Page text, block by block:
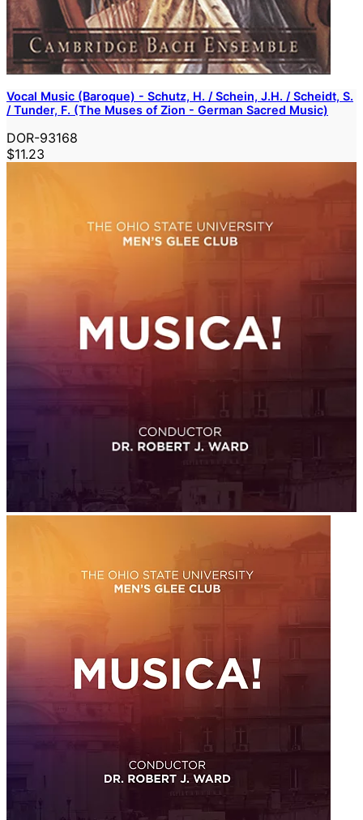
Vocal Music (Baroque) - Schutz, H. / Schein, J.H. / Scheidt, S.
/ Tunder, F. (The Muses of Zion - German Sacred Music)
DOR-93168
$11.23